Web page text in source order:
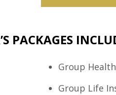
PACKAGES
Group
Group Life